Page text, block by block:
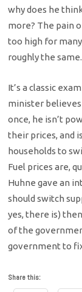
why does he
more? The pain
too high for
roughly the same.
It’s a classic
minister
once, he isn’t
their prices, and
households to
Fuel prices are,
Huhne gave an
should switch
yes, there is)
of the
government to
Share this: